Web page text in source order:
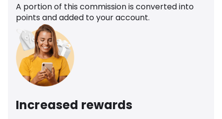
A portion of this commission is converted into
points and added to your account.
Increased rewards